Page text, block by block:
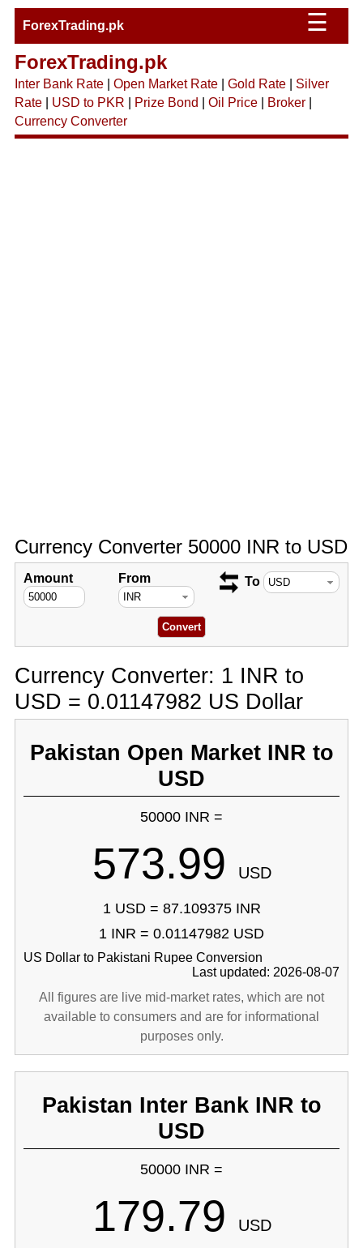
ForexTrading.pk ☰
ForexTrading.pk
Inter Bank Rate| Open Market Rate| Gold Rate| Silver
Rate| USD to PKR Prize Bond Oil Price| Broker|
Currency Converter
Currency Converter 50000 INR to USD
Amount From To
Currency Converter: 1 INR to
USD = 0.01147982 US Dollar
Pakistan Open Market INR to
USD
50000 INR =
573.99 USD
1 USD = 87.109375 INR
1 INR = 0.01147982 USD
US Dollar to Pakistani Rupee Conversion
Last updated: 2026-08-07
All figures are live mid-market rates, which are not
available to consumers and are for informational
purposes only.
Pakistan Inter Bank INR to
USD
50000 INR =
179.79 USD